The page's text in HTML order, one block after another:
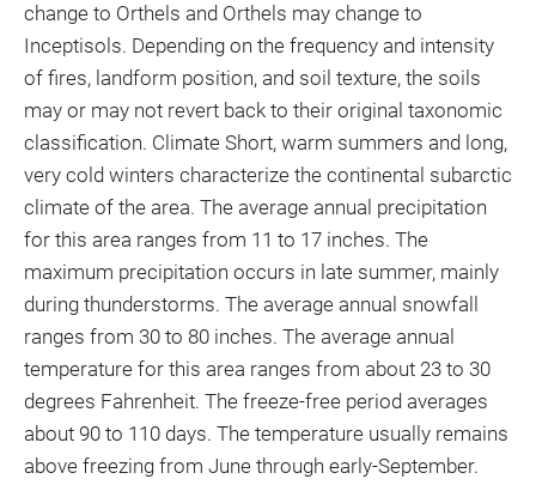
change to Orthels and Orthels may change to
Inceptisols. Depending on the frequency and intensity
of fires, landform position, and soil texture, the soils
may or may not revert back to their original taxonomic
classification. Climate Short, warm summers and long,
very cold winters characterize the continental subarctic
climate of the area. The average annual precipitation
for this area ranges from 11 to 17 inches. The
maximum precipitation occurs in late summer, mainly
during thunderstorms. The average annual snowfall
ranges from 30 to 80 inches. The average annual
temperature for this area ranges from about 23 to 30
degrees Fahrenheit. The freeze-free period averages
about 90 to 110 days. The temperature usually remains
above freezing from June through early-September.